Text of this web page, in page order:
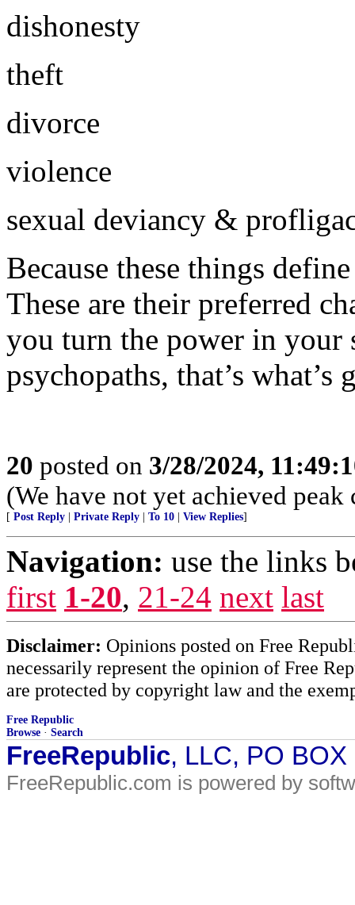
dishonesty
theft
divorce
violence
sexual deviancy &
Because these things
These are their preferred
you turn the power in your
psychopaths, that’s
20 posted on 3/28/2024,
(We have not yet achieved peak
[ Post Reply Private Reply To 10 View Replies]
Navigation: use the links
first 1-20, 21-24 next last
Disclaimer: Opinions posted on Free
necessarily represent the opinion of Free
are protected by copyright law and the
Free Republic
Browse · Search
FreeRepublic, LLC, PO
FreeRepublic.com is powered by